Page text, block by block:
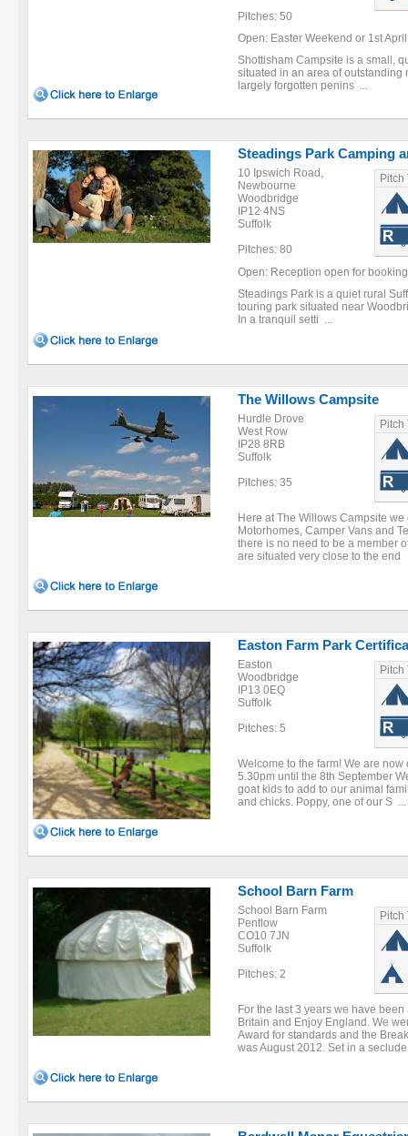
Pitches: 50
Open: Easter Weekend or 1st
Shottisham Campsite is a small,
situated in an area of outstanding
largely forgotten penins ...
Steadings Park Camping
10 Ipswich Road,
Newbourne
Woodbridge
IP12 4NS
Suffolk
Pitches: 80
Pitch
Open: Reception open for
Steadings Park is a quiet rural
touring park situated near
In a tranquil setti ...
The Willows Campsite
Hurdle Drove
West Row
IP28 8RB
Suffolk
Pitches: 35
Pitch
Here at The Willows Campsite
Motorhomes, Camper Vans and
there is no need to be a member
are situated very close to the end
Easton Farm Park
Easton
Woodbridge
IP13 0EQ
Suffolk
Pitches: 5
Pitch
Welcome to the farm! We are
5.30pm until the 8th September
goat kids to add to our animal
and chicks. Poppy, one of our S ...
School Barn Farm
School Barn Farm
Pentlow
CO10 7JN
Suffolk
Pitches: 2
Pitch
For the last 3 years we have
Britain and Enjoy England. We
Award for standards and the
was August 2012. Set in a